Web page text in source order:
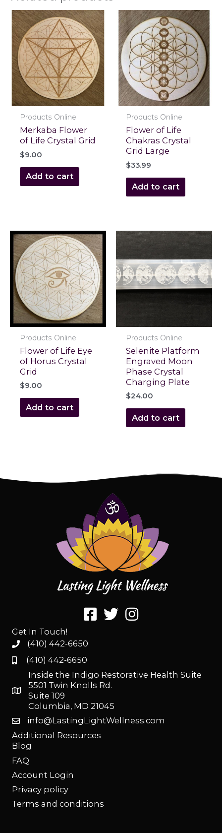
Products Online
Merkaba Flower
of Life Crystal Grid
$9.00
Add to cart
Products Online
Flower of Life
Chakras Crystal
Grid Large
$33.99
Add to cart
Products Online
Flower of Life Eye
of Horus Crystal
Grid
$9.00
Add to cart
Products Online
Selenite Platform
Engraved Moon
Phase Crystal
Charging Plate
$24.00
Add to cart
Get In Touch!
(410) 442-6650
(410) 442-6650
Inside the Indigo Restorative Health Suite
5501 Twin Knolls Rd.
Suite 109
Columbia, MD 21045
info@LastingLightWellness.com
Additional Resources
Blog
FAQ
Account Login
Privacy policy
Terms and conditions